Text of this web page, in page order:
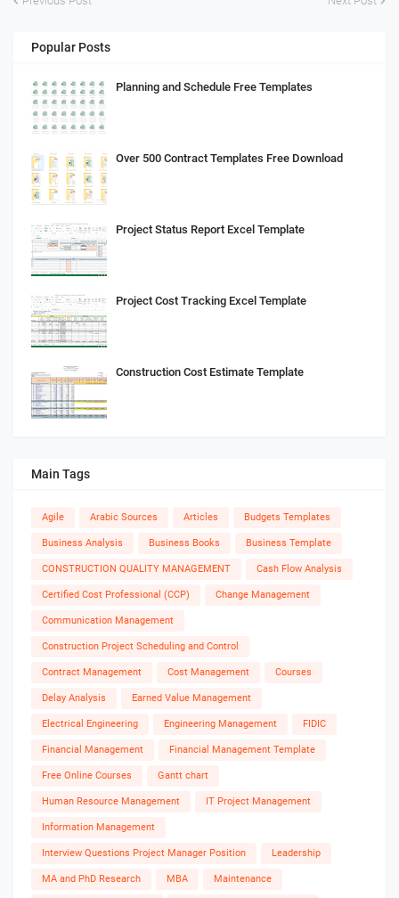
Popular Posts
Planning and Schedule Free Templates
Over 500 Contract Templates Free Download
Project Status Report Excel Template
Project Cost Tracking Excel Template
Construction Cost Estimate Template
Main Tags
Agile Arabic Sources Articles Budgets Templates
Business Analysis Business Books Business Template
CONSTRUCTION QUALITY MANAGEMENT Cash Flow Analysis
Certified Cost Professional (CCP) Change Management
Communication Management
Construction Project Scheduling and Control
Contract Management Cost Management Courses
Delay Analysis Earned Value Management
Electrical Engineering Engineering Management FIDIC
Financial Management Financial Management Template
Free Online Courses Gantt chart
Human Resource Management IT Project Management
Information Management
Interview Questions Project Manager Position Leadership
MA and PhD Research MBA Maintenance